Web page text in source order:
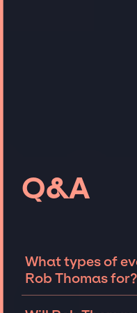
Q&A
What types of
Rob Thomas for?